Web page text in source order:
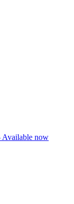
Available now